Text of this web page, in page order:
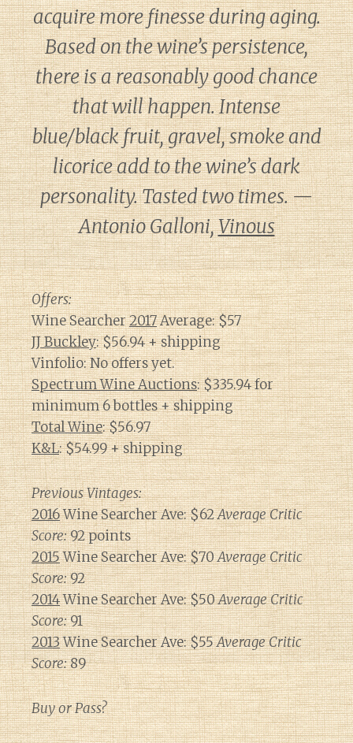
acquire more finesse during aging.
Based on the wine’s persistence,
there is a reasonably good chance
that will happen. Intense
blue/black fruit, gravel, smoke and
licorice add to the wine’s dark
personality. Tasted two times. —
Antonio Galloni,Vinous
Offers:
Wine Searcher2017Average: $57
JJ Buckley: $56.94 + shipping
Vinfolio: No offers yet.
Spectrum Wine Auctions: $335.94 for
minimum 6 bottles + shipping
Total Wine: $56.97
K&L: $54.99 + shipping
Previous Vintages:
2016Wine Searcher Ave: $62Average Critic
Score:92 points
2015Wine Searcher Ave: $70Average Critic
Score:92
2014Wine Searcher Ave: $50Average Critic
Score:91
2013Wine Searcher Ave: $55Average Critic
Score:89
Buy or Pass?